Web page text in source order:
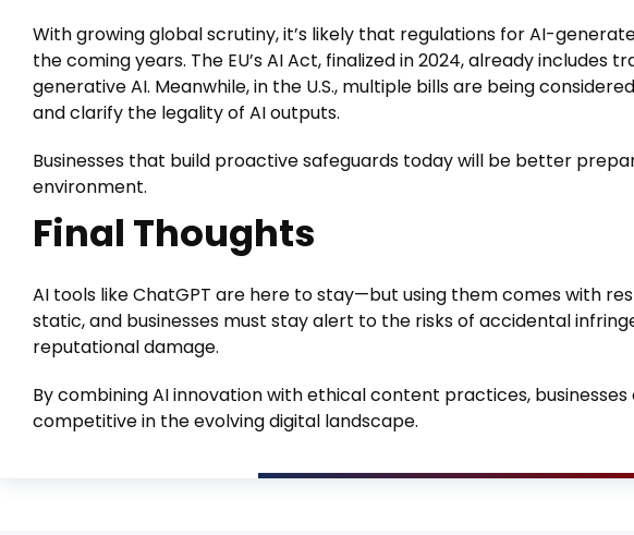
With growing global scrutiny, it’s likely that regulations for AI-
the coming years. The EU’s AI Act, finalized in 2024, already includes
generative AI. Meanwhile, in the U.S., multiple bills are being
and clarify the legality of AI outputs.
Businesses that build proactive safeguards today will be better
environment.
Final Thoughts
AI tools like ChatGPT are here to stay—but using them comes with
static, and businesses must stay alert to the risks of accidental
reputational damage.
By combining AI innovation with ethical content practices,
competitive in the evolving digital landscape.